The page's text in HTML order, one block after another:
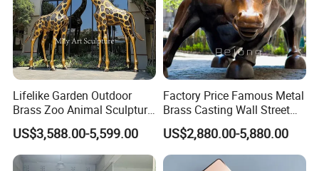
every detail perfectly."
- David R., Corporate Architect, USA
"We installed a family of oversized bronze deer at
our resort entrance. They've become a landmark
and a favorite photo spot for guests. The quality
and scale exceeded our expectations."
Lifelike Garden Outdoor
Brass Zoo Animal Sculpture
Large Metal Bronze Giraffe
Statue
US$3,588.00-5,599.00
Factory Price Famous Metal
Brass Casting Wall Street
Bull Statue Large Bronze
Charging Bull Sculpture for
Sale
US$2,880.00-5,880.00